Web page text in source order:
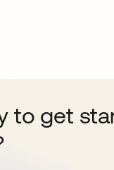
to get